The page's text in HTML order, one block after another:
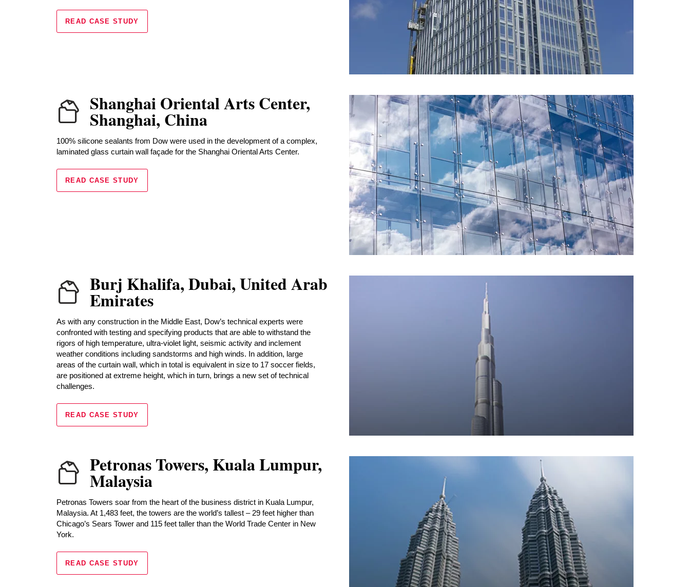
READ CASE STUDY
Shanghai Oriental Arts Center,
Shanghai, China
100% silicone sealants from Dow were used in the development of a complex,
laminated glass curtain wall façade for the Shanghai Oriental Arts Center.
READ CASE STUDY
Burj Khalifa, Dubai, United Arab
Emirates
As with any construction in the Middle East, Dow’s technical experts were
confronted with testing and specifying products that are able to withstand the
rigors of high temperature, ultra-violet light, seismic activity and inclement
weather conditions including sandstorms and high winds. In addition, large
areas of the curtain wall, which in total is equivalent in size to 17 soccer fields,
are positioned at extreme height, which in turn, brings a new set of technical
challenges.
READ CASE STUDY
Petronas Towers, Kuala Lumpur,
Malaysia
Petronas Towers soar from the heart of the business district in Kuala Lumpur,
Malaysia. At 1,483 feet, the towers are the world’s tallest – 29 feet higher than
Chicago’s Sears Tower and 115 feet taller than the World Trade Center in New
York.
READ CASE STUDY